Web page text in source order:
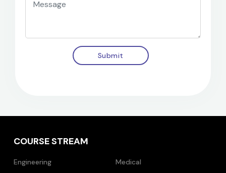
Submit
COURSE STREAM
Engineering
Medical